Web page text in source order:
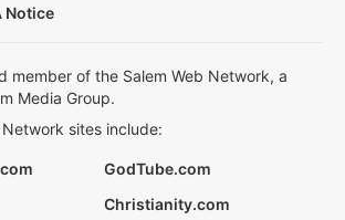
Notice
member of the Salem Web Network, a
Media Group.
sites include:
GodTube.com
Christianity.com